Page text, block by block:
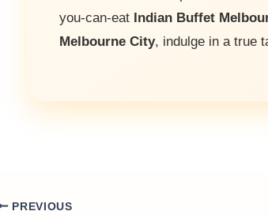
you-can-eat Indian Buffet
Melbourne City, indulge in a true
PREVIOUS